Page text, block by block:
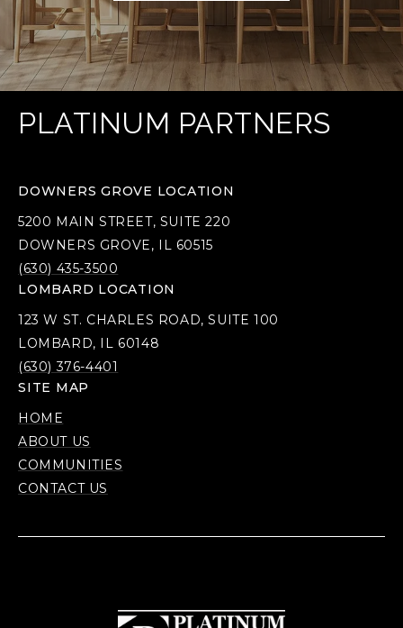
PLATINUM PARTNERS
DOWNERS GROVE LOCATION
5200 MAIN STREET, SUITE 220
DOWNERS GROVE, IL 60515
(630) 435-3500
LOMBARD LOCATION
123 W ST. CHARLES ROAD, SUITE 100
LOMBARD, IL 60148
(630) 376-4401
SITE MAP
HOME
ABOUT US
COMMUNITIES
CONTACT US